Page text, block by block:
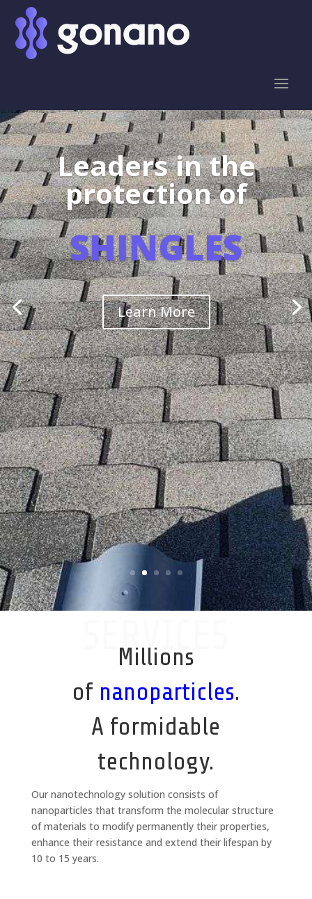
Leaders in the
protection of
SHINGLES
Learn More
SERVICES
Millions
of nanoparticles.
A formidable
technology.
Our nanotechnology solution consists of
nanoparticles that transform the molecular structure
of materials to modify permanently their properties,
enhance their resistance and extend their lifespan by
10 to 15 years.